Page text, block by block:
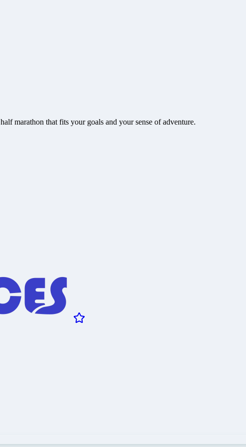
half marathon that fits your goals and your sense of adventure.